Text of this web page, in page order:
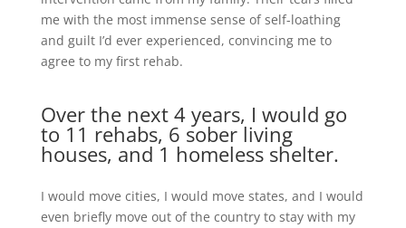
me with the most immense sense of self-loathing
and guilt I’d ever experienced, convincing me to
agree to my first rehab.
Over the next 4 years, I would go
to 11 rehabs, 6 sober living
houses, and 1 homeless shelter.
I would move cities, I would move states, and I would
even briefly move out of the country to stay with my